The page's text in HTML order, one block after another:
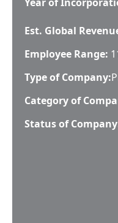
Est. Global
Employee Range:
Type of Company:
Category of
Status of